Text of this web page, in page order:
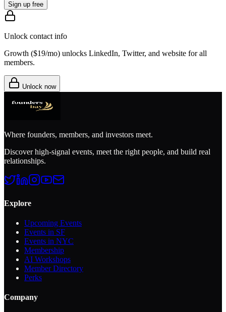
Sign up free
Unlock contact info
Growth ($19/mo) unlocks LinkedIn, Twitter, and website for all
members.
Unlock now
Where founders, members, and investors meet.
Discover high-signal events, meet the right people, and build real
relationships.
Explore
Upcoming Events
Events in SF
Events in NYC
Membership
AI Workshops
Member Directory
Perks
Company